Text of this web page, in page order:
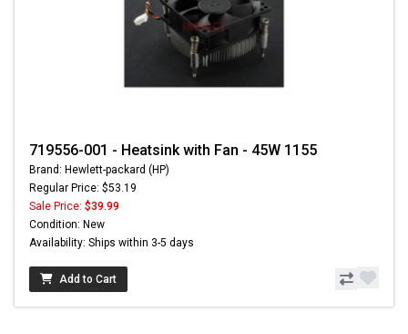
719556-001 - Heatsink with Fan - 45W 1155
Brand: Hewlett-packard (HP)
Regular Price: $53.19
Sale Price: $39.99
Condition: New
Availability: Ships within 3-5 days
Add to Cart